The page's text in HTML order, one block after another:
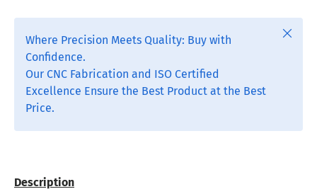
Where Precision Meets Quality: Buy with
Confidence.
Our CNC Fabrication and ISO Certified
Excellence Ensure the Best Product at the Best
Price.
Close
Description